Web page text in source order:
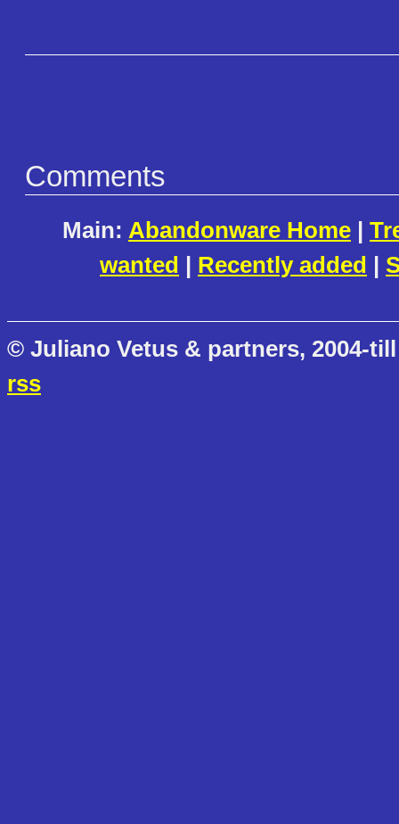
Comments
Main: Abandonware Home |
wanted | Recently added |
© Juliano Vetus & partners, 2004-
rss